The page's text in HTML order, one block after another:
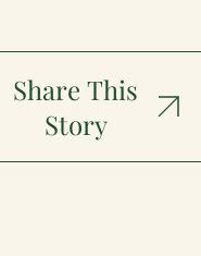
Share This
Story